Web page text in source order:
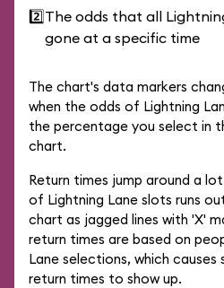
2️⃣The odds that all
gone at a specific time
The chart's data markers
when the odds of Lightning
the percentage you select in
chart.
Return times jump around a
of Lightning Lane slots runs
chart as jagged lines with 'X'
return times are based on
Lane selections, which
return times to show up.